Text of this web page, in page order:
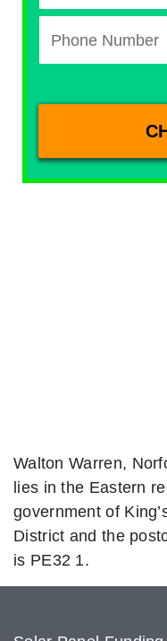
Walton Warren,
lies in the Eastern
government of
District and the
is PE32 1.